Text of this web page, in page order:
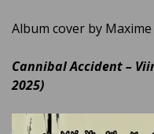
Album cover by
Cannibal Accident –
2025)